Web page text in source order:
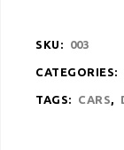
SKU: 003
CATEGORIES:
TAGS: CARS